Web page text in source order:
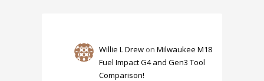
Willie L Drew onMilwaukee M18
Fuel Impact G4 and Gen3 Tool
Comparison!